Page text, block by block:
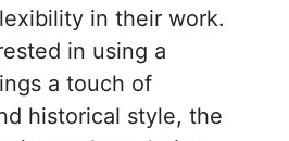
in their work.
in using a
a touch of
historical style, the